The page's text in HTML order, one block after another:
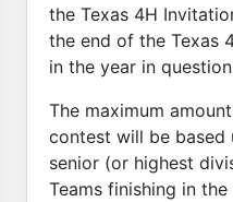
the Texas 4H
the end of the Texas
in the year in
The maximum
contest will be
senior (or highest
Teams finishing in